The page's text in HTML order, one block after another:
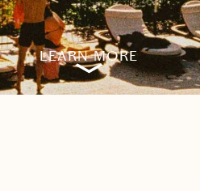
LEARN MORE